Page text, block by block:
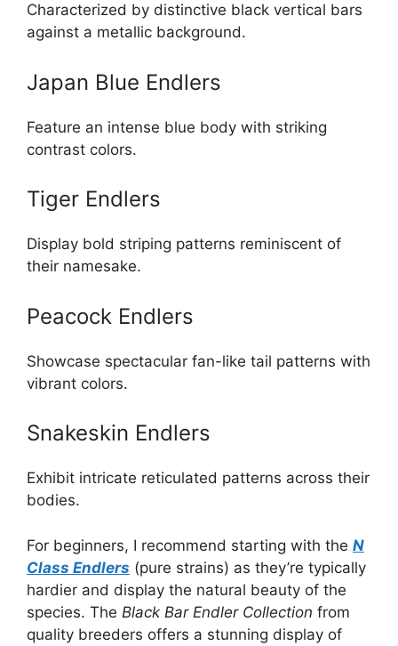
Characterized by distinctive black vertical bars
against a metallic background.
Japan Blue Endlers
Feature an intense blue body with striking
contrast colors.
Tiger Endlers
Display bold striping patterns reminiscent of
their namesake.
Peacock Endlers
Showcase spectacular fan-like tail patterns with
vibrant colors.
Snakeskin Endlers
Exhibit intricate reticulated patterns across their
bodies.
For beginners, I recommend starting with the N
Class Endlers (pure strains) as they’re typically
hardier and display the natural beauty of the
species. The Black Bar Endler Collection from
quality breeders offers a stunning display of